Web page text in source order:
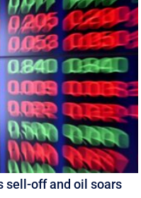
sell-off and oil soars